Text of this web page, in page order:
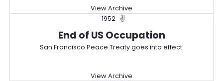
View Archive
1952
✌️
End of US Occupation
San Francisco Peace Treaty goes into effect.
View Archive